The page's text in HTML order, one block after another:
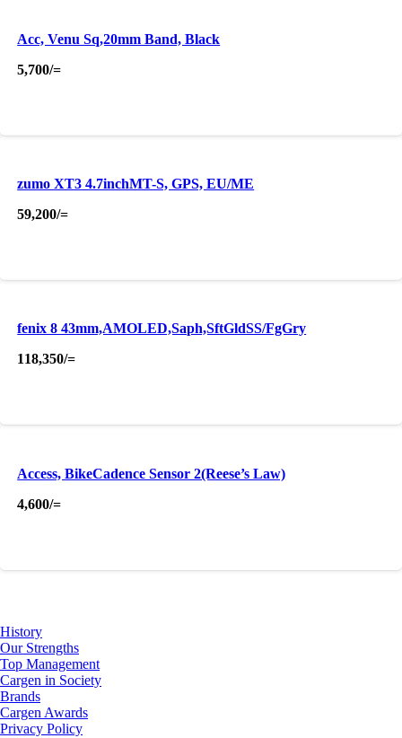
Acc, Venu Sq,20mm Band, Black
5,700/=
zumo XT3 4.7inchMT-S, GPS, EU/ME
59,200/=
fenix 8 43mm,AMOLED,Saph,SftGldSS/FgGry
118,350/=
Access, BikeCadence Sensor 2(Reese’s Law)
4,600/=
History
Our Strengths
Top Management
Cargen in Society
Brands
Cargen Awards
Privacy Policy